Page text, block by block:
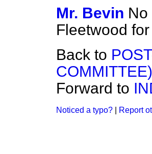
Mr. Bevin No
Fleetwood
Back to
COMMITTEE)
Forward to
Noticed a typo? Report